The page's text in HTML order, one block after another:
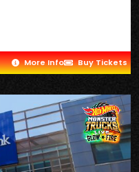
More Info Buy Tickets